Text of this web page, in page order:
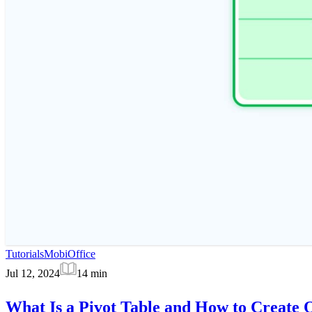
TutorialsMobiOffice
Jul 12, 2024
14 min
What Is a Pivot Table and How to Create